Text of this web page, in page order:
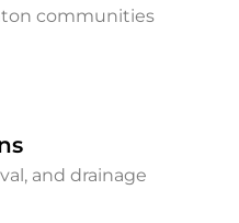
communities
and drainage